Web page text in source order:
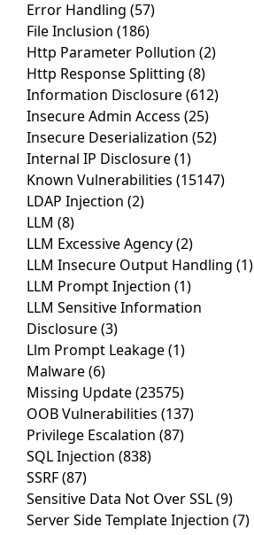
Error Handling (57)
File Inclusion (186)
Http Parameter Pollution (2)
Http Response Splitting (8)
Information Disclosure(612)
Insecure Admin Access (25)
Insecure Deserialization (52)
Internal IP Disclosure(1)
Known Vulnerabilities (15147)
LDAP Injection (2)
LLM (8)
LLM Excessive Agency(2)
LLM Insecure Output Handling (1)
LLM Prompt Injection (1)
LLM Sensitive Information
Disclosure(3)
Llm Prompt Leakage(1)
Malware(6)
Missing Update(23575)
OOB Vulnerabilities (137)
Privilege Escalation (87)
SQL Injection (838)
SSRF(87)
Sensitive Data Not Over SSL(9)
Server Side Template Injection (7)